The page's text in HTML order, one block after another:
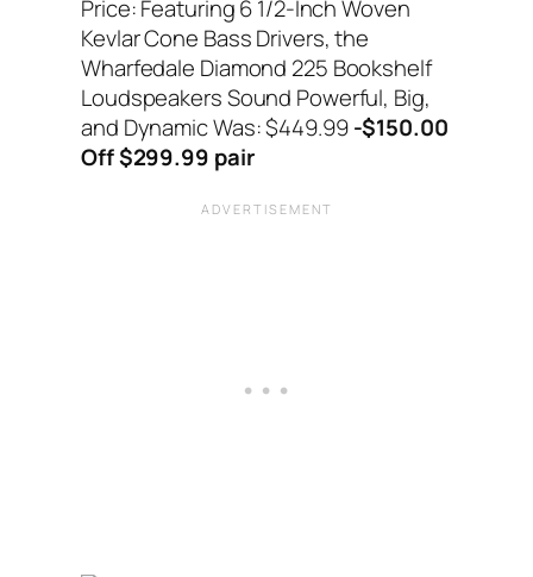
Price: Featuring 6 1/2-Inch Woven
Kevlar Cone Bass Drivers, the
Wharfedale Diamond 225 Bookshelf
Loudspeakers Sound Powerful, Big,
and Dynamic Was: $449.99-$150.00
Off $299.99 pair